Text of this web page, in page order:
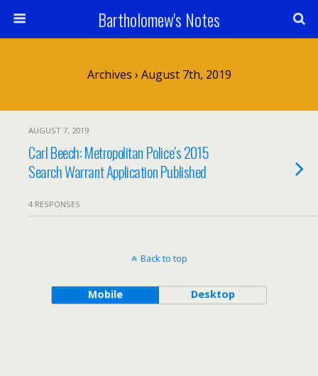
Bartholomew's Notes
Archives › August 7th, 2019
AUGUST 7, 2019
Carl Beech: Metropolitan Police’s 2015
Search Warrant Application Published
4 RESPONSES
Back to top
Mobile Desktop